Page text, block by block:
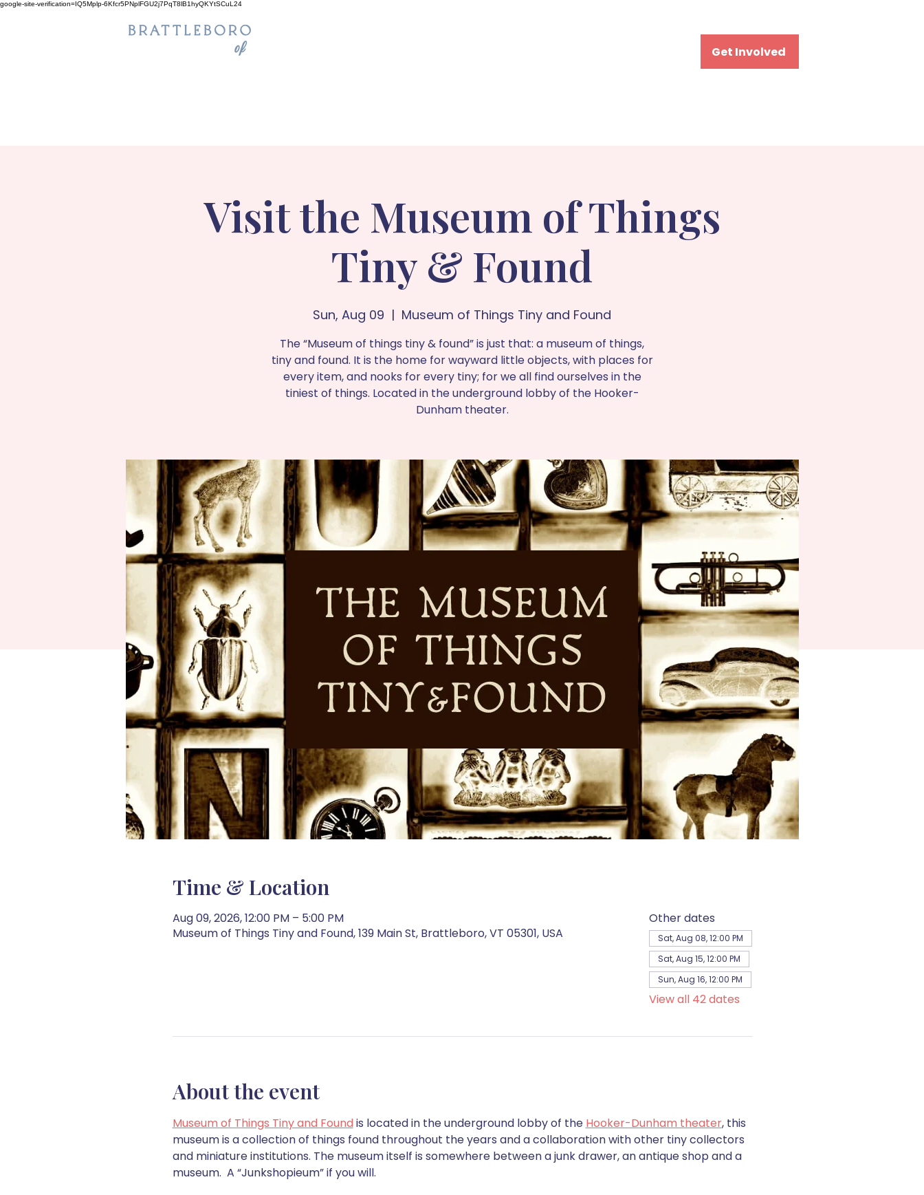
google-site-verification=IQ5Mplp-6Kfcr5PNplFGU2j7PqT8lB1hyQKYtSCuL24
Get Involved
Visit the Museum of Things
Tiny & Found
Sun, Aug 09
  |
Museum of Things Tiny and Found
The “Museum of things tiny & found” is just that: a museum of things,
tiny and found. It is the home for wayward little objects, with places for
every item, and nooks for every tiny; for we all find ourselves in the
tiniest of things. Located in the underground lobby of the Hooker-
Dunham theater.
Time & Location
Aug 09, 2026, 12:00 PM – 5:00 PM
Museum of Things Tiny and Found, 139 Main St, Brattleboro, VT 05301, USA
Other dates
Sat, Aug 08, 12:00 PM
Sat, Aug 15, 12:00 PM
Sun, Aug 16, 12:00 PM
View all 42 dates
About the event
Museum of Things Tiny and Found is located in the underground lobby of the Hooker-Dunham theater, this
museum is a collection of things found throughout the years and a collaboration with other tiny collectors
and miniature institutions. The museum itself is somewhere between a junk drawer, an antique shop and a
museum.  A “Junkshopieum” if you will.